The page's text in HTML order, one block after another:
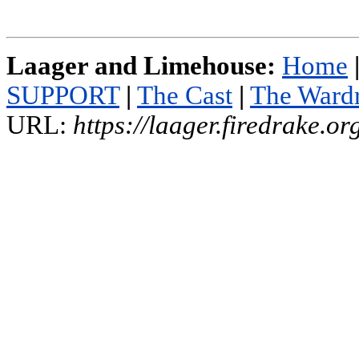
Laager and Limehouse: Home |
SUPPORT | The Cast | The
URL: https://